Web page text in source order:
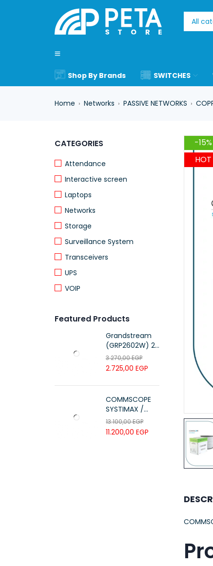
Shop By Brands SWITCHES
Home › Networks › PASSIVE NETWORKS ›
CATEGORIES
Attendance
Interactive screen
Laptops
Networks
Storage
Surveillance System
Transceivers
UPS
VOIP
Featured Products
Grandstream
(GRP2602W) 2-
Line Essential IP
Phone (4 SIP
Accounts, Wi-Fi
6)
3.270,00EGP
2.725,00 EGP
COMMSCOPE
SYSTIMAX /
700216450 /
UTP LSZH
23AWG 305M
13.100,00EGP
11.200,00 EGP
-15%
HOT